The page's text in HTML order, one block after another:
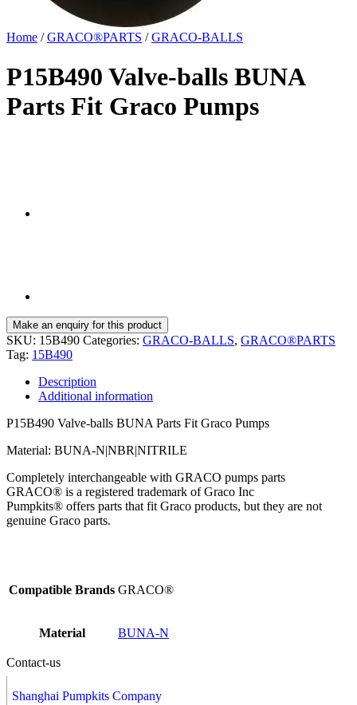
Home / GRACO®PARTS / GRACO-BALLS
P15B490 Valve-balls BUNA
Parts Fit Graco Pumps
SKU: 15B490 Categories: GRACO-BALLS, GRACO®PARTS
Tag: 15B490
Description
Additional information
P15B490 Valve-balls BUNA Parts Fit Graco Pumps
Material: BUNA-N|NBR|NITRILE
Completely interchangeable with GRACO pumps parts
GRACO® is a registered trademark of Graco Inc
Pumpkits® offers parts that fit Graco products, but they are not
genuine Graco parts.
Compatible Brands GRACO®
Material BUNA-N
Contact-us
Shanghai Pumpkits Company